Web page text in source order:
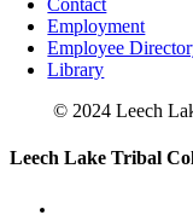
Contact
Employment
Employee
Library
© 2024 Leech
Toggle
Leech Lake Tribal